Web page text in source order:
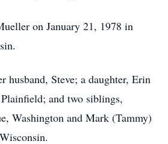
on January 21, 1978 in
husband, Steve; a daughter, Erin
and two siblings,
Washington and Mark (Tammy)